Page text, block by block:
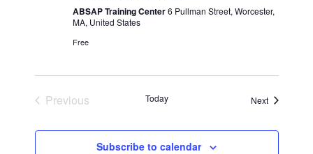
ABSAP Training Center6 Pullman Street, Worcester,
MA, United States
Free
Previous
Today NextEvents
Subscribe to calendar